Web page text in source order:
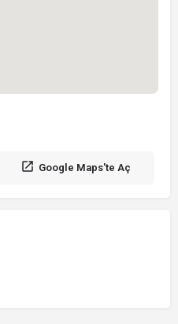
Google Maps'te Aç